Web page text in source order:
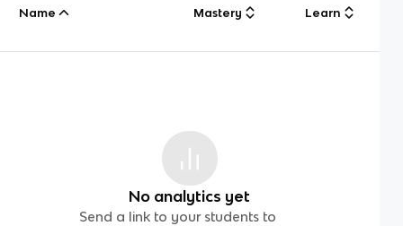
Name Mastery Learn
No analytics yet
Send a link to your students to